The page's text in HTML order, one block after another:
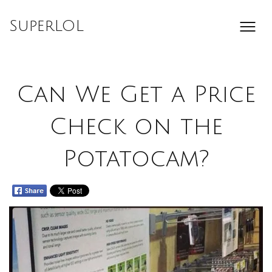
SuperLOL
Can We Get a Price
Check on the
Potatocam?